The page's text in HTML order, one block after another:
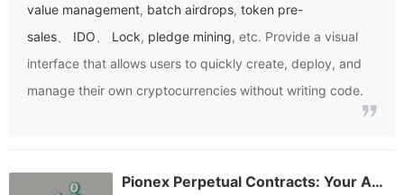
value management, batch airdrops, token pre-
sales
IDO Lock, pledge mining, etc. Provide a visual
interface that allows users to quickly create, deploy, and
manage their own cryptocurrencies without writing code.
Pionex Perpetual Contracts: Your All-in-One Guide to Mastering Crypto Derivatives Trading